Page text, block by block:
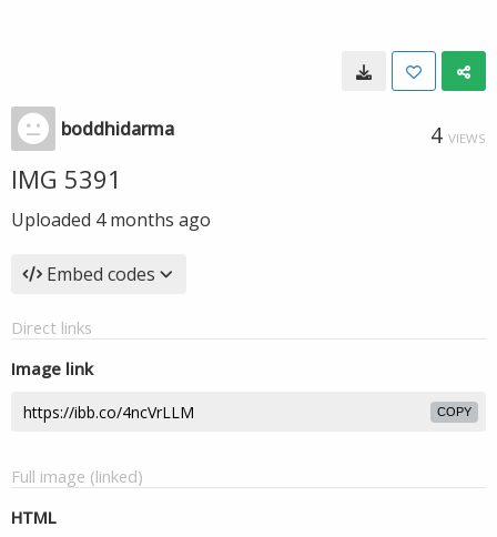
boddhidarma 4 VIEWS
IMG 5391
Uploaded 4 months ago
Embed codes
Direct links
Image link
COPY
Full image (linked)
HTML